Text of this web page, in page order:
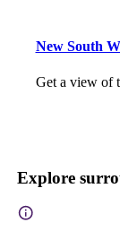
New South
Get a view of
Explore